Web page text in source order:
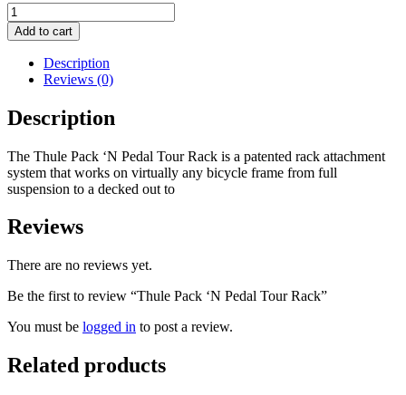
Thule
Pack
'N
Pedal
Tour
quantity
Add to cart
Description
Reviews (0)
Description
The Thule Pack ‘N Pedal Tour Rack is a patented rack attachment
system that works on virtually any bicycle frame from full
suspension to a decked out to
Reviews
There are no reviews yet.
Be the first to review “Thule Pack ‘N Pedal Tour Rack”
You must be logged in to post a review.
Related products